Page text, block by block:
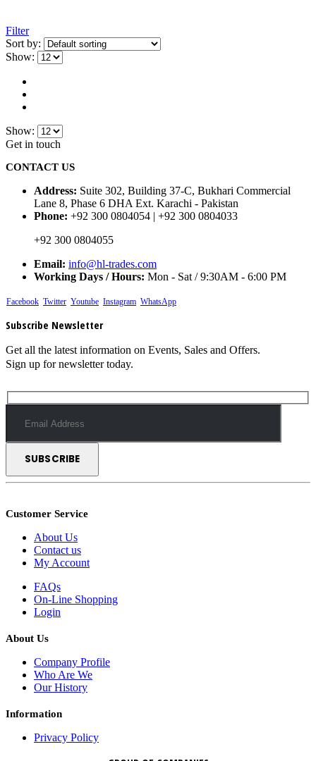
Filter
Sort by:
Show:
Show:
Get in touch
CONTACT US
Address: Suite 302, Building 37-C, Bukhari Commercial
Lane 8, Phase 6 DHA Ext. Karachi - Pakistan
Phone: +92 300 0804054 | +92 300 0804033
+92 300 0804055
Email: info@hl-trades.com
Working Days / Hours: Mon - Sat / 9:30AM - 6:00 PM
Facebook Twitter Youtube Instagram WhatsApp
Subscribe Newsletter
Get all the latest information on Events, Sales and Offers.
Sign up for newsletter today.
Customer Service
About Us
Contact us
My Account
FAQs
On-Line Shopping
Login
About Us
Company Profile
Who Are We
Our History
Information
Privacy Policy